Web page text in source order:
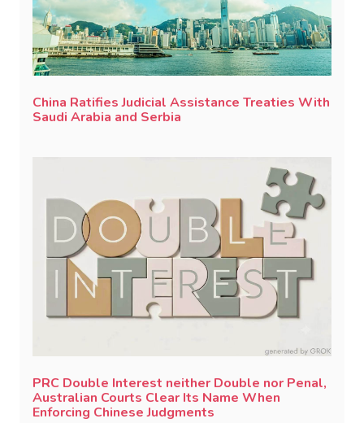
China Ratifies Judicial Assistance Treaties With
Saudi Arabia and Serbia
PRC Double Interest neither Double nor Penal,
Australian Courts Clear Its Name When
Enforcing Chinese Judgments